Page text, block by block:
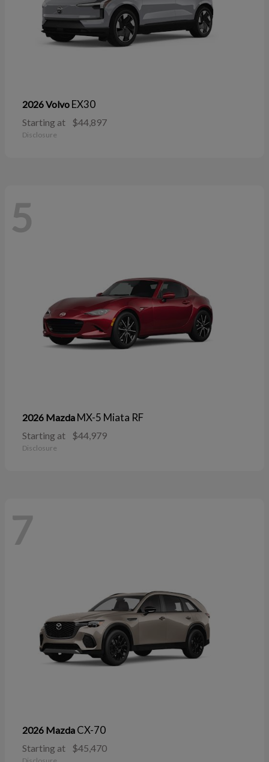
2026 Volvo EX30
Starting at $44,897
Disclosure
5
2026 Mazda MX-5 Miata RF
Starting at $44,979
Disclosure
7
2026 Mazda CX-70
Starting at $45,470